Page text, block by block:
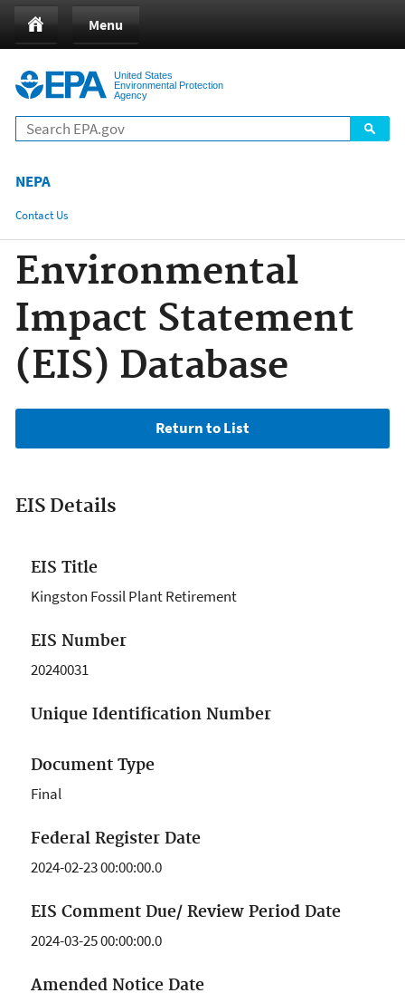
Jump to main content
Menu
United States
Environmental Protection
Agency
NEPA
Contact Us
Environmental
Impact Statement
(EIS) Database
EIS Details
EIS Title
Kingston Fossil Plant Retirement
EIS Number
20240031
Unique Identification Number
Document Type
Final
Federal Register Date
2024-02-23 00:00:00.0
EIS Comment Due/ Review Period Date
2024-03-25 00:00:00.0
Amended Notice Date